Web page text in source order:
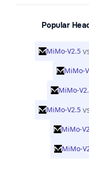
Popular
MiMo-V2.5
MiMo-
MiMo-
MiMo-V2.5
MiMo-
MiMo-